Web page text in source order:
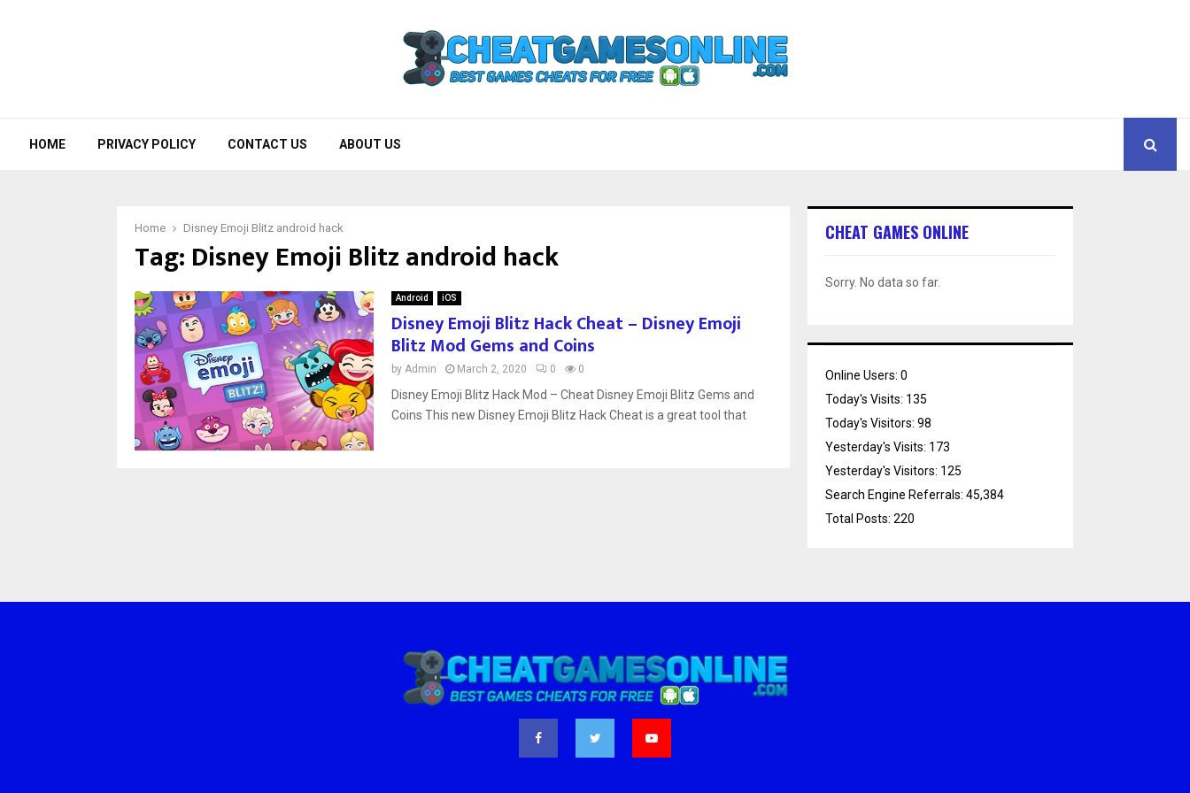
HOME PRIVACY POLICY CONTACT US ABOUT US
Home Disney Emoji Blitz android hack
Tag: Disney Emoji Blitz android hack
Android iOS
Disney Emoji Blitz Hack Cheat – Disney Emoji
Blitz Mod Gems and Coins
by Admin March 2, 2020 0 0
Disney Emoji Blitz Hack Mod – Cheat Disney Emoji Blitz Gems and
Coins This new Disney Emoji Blitz Hack Cheat is a great tool that
CHEAT GAMES ONLINE
Sorry. No data so far.
Online Users: 0
Today's Visits: 135
Today's Visitors: 98
Yesterday's Visits: 173
Yesterday's Visitors: 125
Search Engine Referrals: 45,384
Total Posts: 220